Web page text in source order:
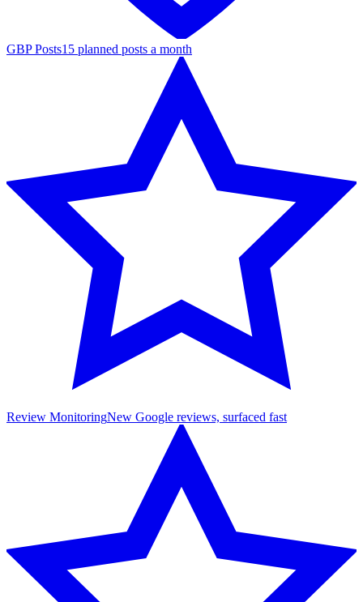
GBP Posts15 planned posts a month
Review MonitoringNew Google reviews, surfaced fast